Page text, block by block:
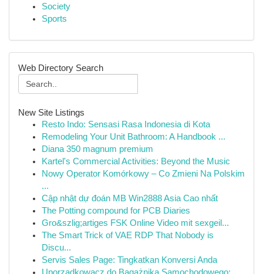
Society
Sports
Web Directory Search
New Site Listings
Resto Indo: Sensasi Rasa Indonesia di Kota
Remodeling Your Unit Bathroom: A Handbook ...
Diana 350 magnum premium
Kartel's Commercial Activities: Beyond the Music
Nowy Operator Komórkowy – Co Zmieni Na Polskim
...
Cập nhật dự đoán MB Win2888 Asia Cao nhất
The Potting compound for PCB Diaries
Gro&szlig;artiges FSK Online Video mit sexgeil...
The Smart Trick of VAE RDP That Nobody is
Discu...
Servis Sales Page: Tingkatkan Konversi Anda